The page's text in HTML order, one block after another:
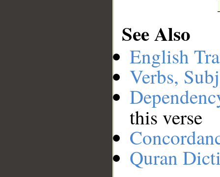
See Also
English
Verbs,
this verse
Quran